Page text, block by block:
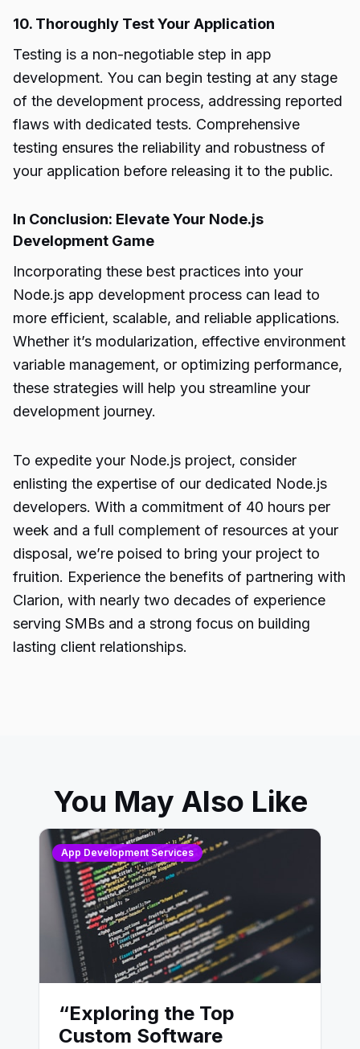
10. Thoroughly Test Your Application
Testing is a non-negotiable step in app
development. You can begin testing at any stage
of the development process, addressing reported
flaws with dedicated tests. Comprehensive
testing ensures the reliability and robustness of
your application before releasing it to the public.
In Conclusion: Elevate Your Node.js
Development Game
Incorporating these best practices into your
Node.js app development process can lead to
more efficient, scalable, and reliable applications.
Whether it’s modularization, effective environment
variable management, or optimizing performance,
these strategies will help you streamline your
development journey.
To expedite your Node.js project, consider
enlisting the expertise of our dedicated Node.js
developers. With a commitment of 40 hours per
week and a full complement of resources at your
disposal, we’re poised to bring your project to
fruition. Experience the benefits of partnering with
Clarion, with nearly two decades of experience
serving SMBs and a strong focus on building
lasting client relationships.
You May Also Like
App Development Services
“Exploring the Top
Custom Software